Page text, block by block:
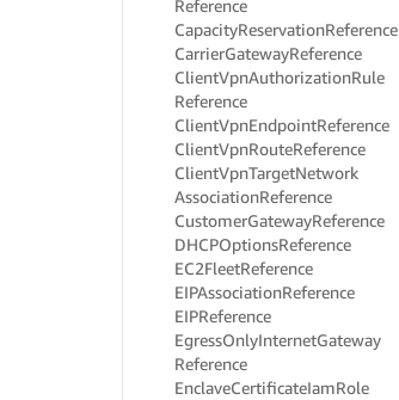
Reference
CapacityReservationReference
CarrierGatewayReference
ClientVpnAuthorizationRule
Reference
ClientVpnEndpointReference
ClientVpnRouteReference
ClientVpnTargetNetwork
AssociationReference
CustomerGatewayReference
DHCPOptionsReference
EC2FleetReference
EIPAssociationReference
EIPReference
EgressOnlyInternetGateway
Reference
EnclaveCertificateIamRole